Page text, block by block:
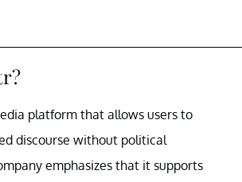
platform that allows users to
discourse without political
emphasizes that it supports